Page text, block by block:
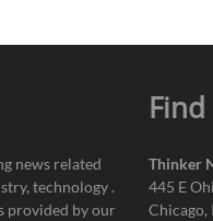
news related
technology .
provided by our
Find
Thinker
445 E
Chicago,